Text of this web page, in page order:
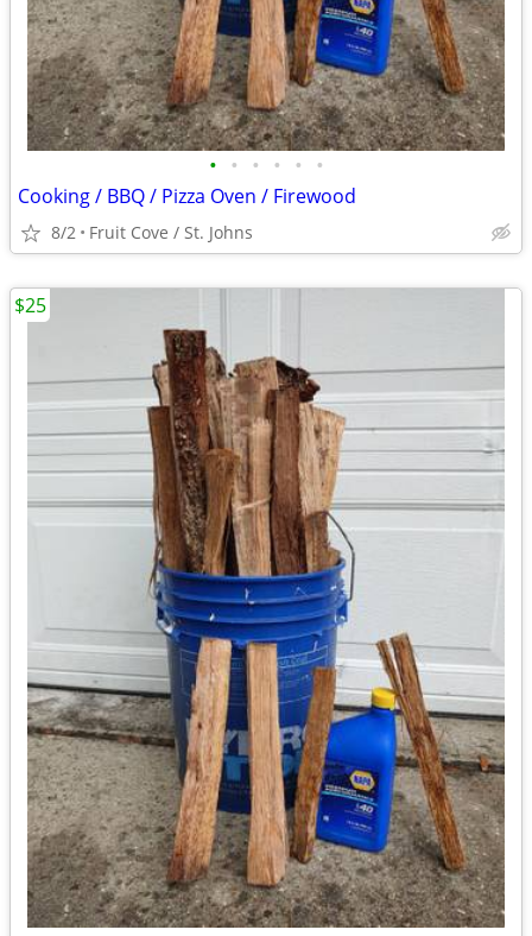
• • • • • •
Cooking / BBQ / Pizza Oven / Firewood
8/2 Fruit Cove / St. Johns
$25